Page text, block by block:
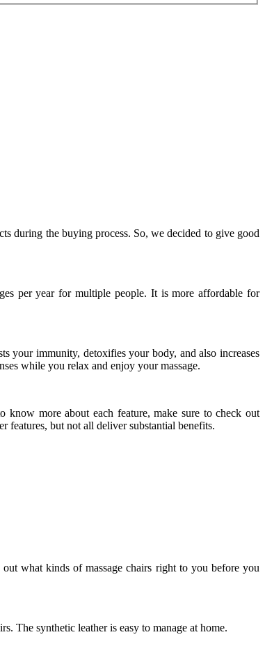
during the buying process. So, we decided to give good
per year for multiple people. It is more affordable for
your immunity, detoxifies your body, and also increases
while you relax and enjoy your massage.
know more about each feature, make sure to check out
features, but not all deliver substantial benefits.
what kinds of massage chairs right to you before you
The synthetic leather is easy to manage at home.